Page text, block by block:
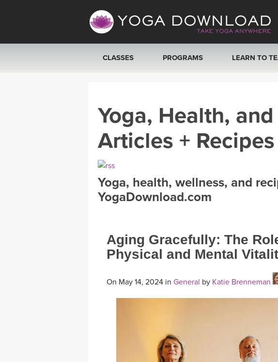
CLASSES
SEARCH BY GOAL/FOCUS
YOGA CHALLENGES
FREE ONLINE CLASSES
BEGINNER YOGA CLASSES
PROGRAMS LEARN TO
Yoga, Health,
Articles + Recipes
Yoga, health, wellness, and
YogaDownload.com
Aging Gracefully: The
Physical and Mental
On May 14, 2024 in General by Katie Brenneman